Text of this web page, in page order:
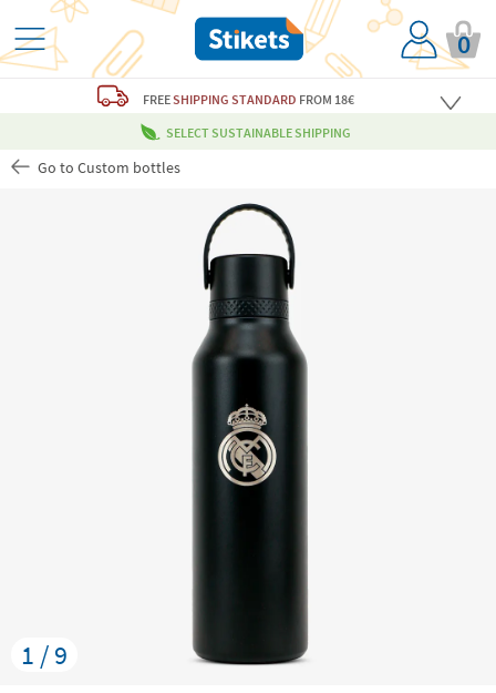
0
FREESHIPPING STANDARD FROM 18€
SELECT SUSTAINABLE SHIPPING
Go to Custom bottles
1 / 9